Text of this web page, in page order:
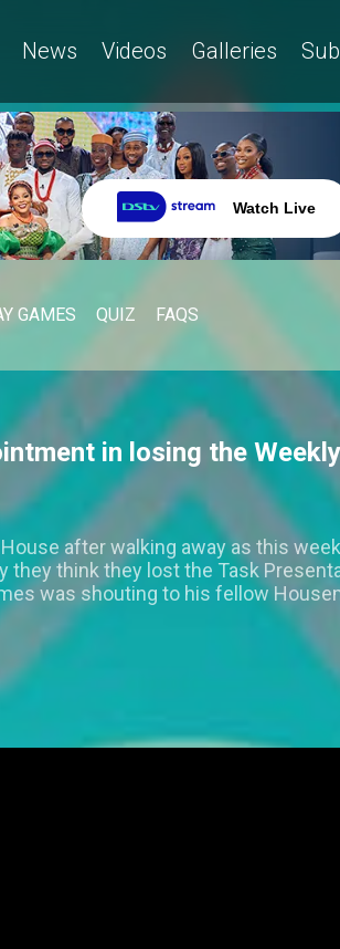
News Videos Galleries
Watch Live
GAMES QUIZ FAQS
in losing the
after walking away as this
think they lost the Task
was shouting to his fellow